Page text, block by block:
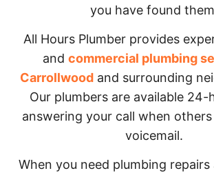
you have found
All Hours Plumber provides
and commercial plumbing
Carrollwood and surrounding
Our plumbers are available 24-
answering your call when
voicemail.
When you need plumbing